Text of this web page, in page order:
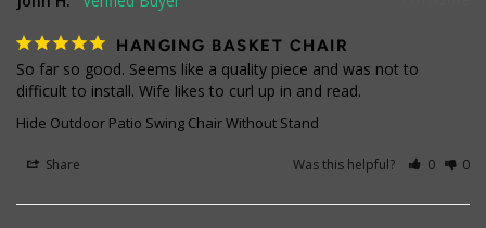
HANGING BASKET CHAIR
So far so good. Seems like a quality piece and was not to
difficult to install. Wife likes to curl up in and read.
Hide Outdoor Patio Swing Chair Without Stand
Share Was this helpful? 0 0